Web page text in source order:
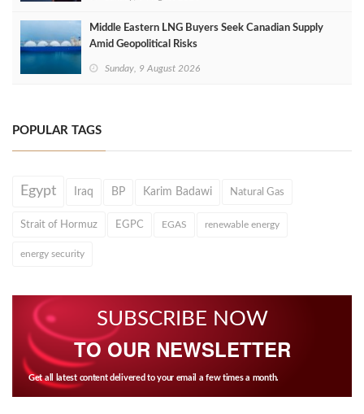
Middle Eastern LNG Buyers Seek Canadian Supply
Amid Geopolitical Risks
Sunday, 9 August 2026
POPULAR TAGS
Egypt Iraq BP Karim Badawi Natural Gas
Strait of Hormuz EGPC EGAS renewable energy
energy security
SUBSCRIBE NOW
TO OUR NEWSLETTER
Get all latest content delivered to your email a few times a month.